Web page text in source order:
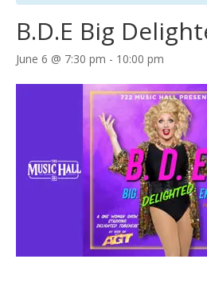
B.D.E Big
June 6 @ 7:30 pm - 10:00 pm